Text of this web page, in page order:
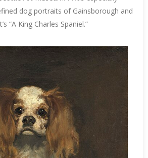
dog portraits of Gainsborough and
“A King Charles Spaniel.”